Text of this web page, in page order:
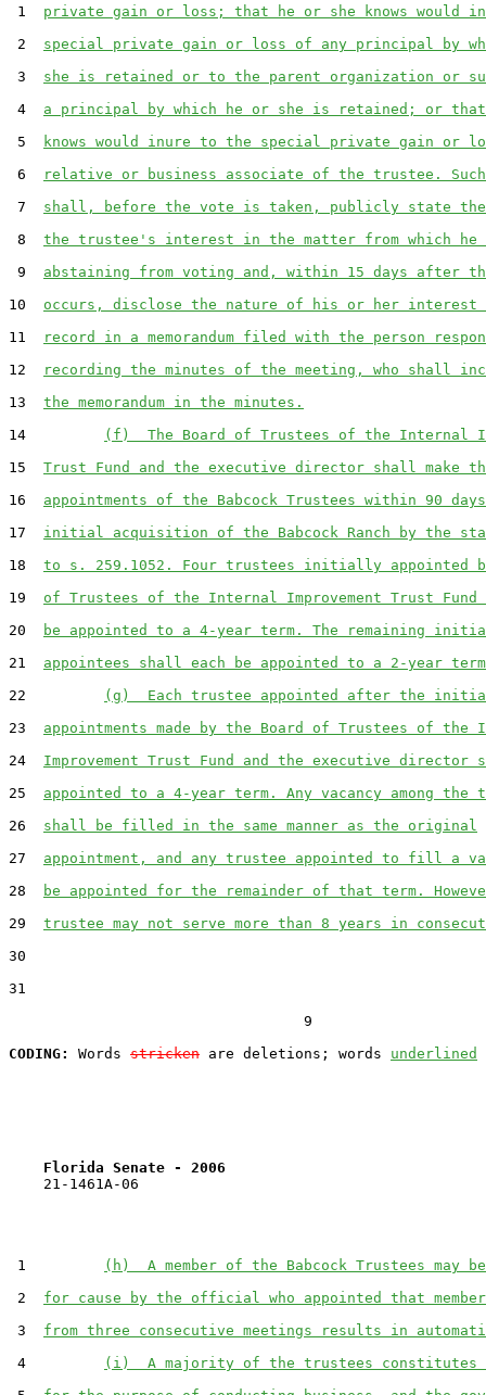
1 private gain or loss; that he or she knows would
2 special private gain or loss of any principal by
3 she is retained or to the parent organization or
4 a principal by which he or she is retained; or
5
knows would inure to the special private gain or
6
relative or business associate of the trustee.
7 shall, before the vote is taken, publicly state
8 the trustee's interest in the matter from which he
9 abstaining from voting and, within 15 days after
10 occurs, disclose the nature of his or her interest
11
record in a memorandum filed with the person
12
recording the minutes of the meeting, who shall
13 the memorandum in the minutes.
14
(f)  The Board of Trustees of the Internal
15 Trust Fund and the executive director shall make
16 appointments of the Babcock Trustees within 90
17 initial acquisition of the Babcock Ranch by the
18 to s. 259.1052. Four trustees initially appointed
19 of Trustees of the Internal Improvement Trust Fund
20
be appointed to a 4-year term. The remaining
21 appointees shall each be appointed to a 2-year
22
(g)  Each trustee appointed after the
23 appointments made by the Board of Trustees of the
24 Improvement Trust Fund and the executive director
25 appointed to a 4-year term. Any vacancy among the
26 shall be filled in the same manner as the original
27 appointment, and any trustee appointed to fill a
28
be appointed for the remainder of that term.
29 trustee may not serve more than 8 years in
30
31
                                  9
CODING:
Words stricken are deletions; words underlined
Florida Senate - 2006
    21-1461A-06
1
(h)  A member of the Babcock Trustees may be
2 for cause by the official who appointed that
3 from three consecutive meetings results in
4
(i)  A majority of the trustees constitutes a